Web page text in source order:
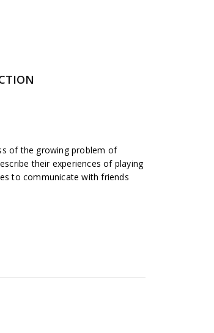
of the growing problem of
their experiences of playing
to communicate with friends